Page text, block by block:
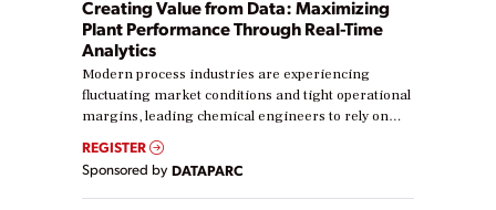
Creating Value from Data: Maximizing
Plant Performance Through Real-Time
Analytics
Modern process industries are experiencing
fluctuating market conditions and tight operational
margins, leading chemical engineers to rely on
real-time data to boost efficiency and reduce costs.
Yet, many organizations are at different stages in
their digital transformation journey. Some are just
starting, while others are looking to optimize
REGISTER
Sponsored by DATAPARC